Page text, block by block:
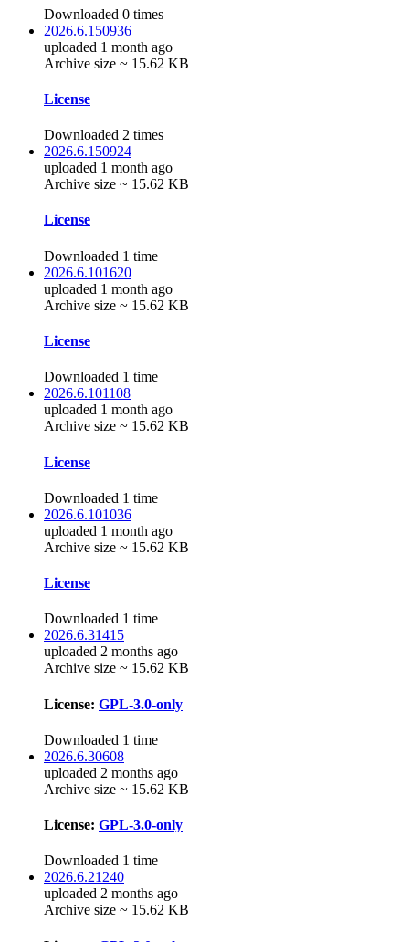
Downloaded 0 times
2026.6.150936
uploaded 1 month ago
Archive size ~ 15.62 KB
License
Downloaded 2 times
2026.6.150924
uploaded 1 month ago
Archive size ~ 15.62 KB
License
Downloaded 1 time
2026.6.101620
uploaded 1 month ago
Archive size ~ 15.62 KB
License
Downloaded 1 time
2026.6.101108
uploaded 1 month ago
Archive size ~ 15.62 KB
License
Downloaded 1 time
2026.6.101036
uploaded 1 month ago
Archive size ~ 15.62 KB
License
Downloaded 1 time
2026.6.31415
uploaded 2 months ago
Archive size ~ 15.62 KB
License: GPL-3.0-only
Downloaded 1 time
2026.6.30608
uploaded 2 months ago
Archive size ~ 15.62 KB
License: GPL-3.0-only
Downloaded 1 time
2026.6.21240
uploaded 2 months ago
Archive size ~ 15.62 KB